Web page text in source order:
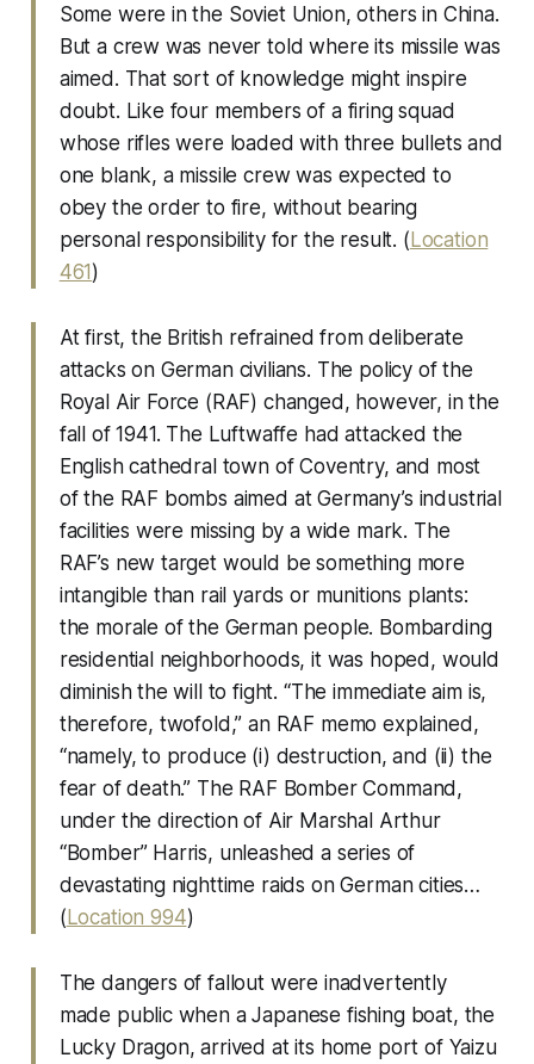
Some were in the Soviet Union, others in China.
But a crew was never told where its missile was
aimed. That sort of knowledge might inspire
doubt. Like four members of a firing squad
whose rifles were loaded with three bullets and
one blank, a missile crew was expected to
obey the order to fire, without bearing
personal responsibility for the result. (Location
461)
At first, the British refrained from deliberate
attacks on German civilians. The policy of the
Royal Air Force (RAF) changed, however, in the
fall of 1941. The Luftwaffe had attacked the
English cathedral town of Coventry, and most
of the RAF bombs aimed at Germany’s industrial
facilities were missing by a wide mark. The
RAF’s new target would be something more
intangible than rail yards or munitions plants:
the morale of the German people. Bombarding
residential neighborhoods, it was hoped, would
diminish the will to fight. “The immediate aim is,
therefore, twofold,” an RAF memo explained,
“namely, to produce (i) destruction, and (ii) the
fear of death.” The RAF Bomber Command,
under the direction of Air Marshal Arthur
“Bomber” Harris, unleashed a series of
devastating nighttime raids on German cities…
(Location 994)
The dangers of fallout were inadvertently
made public when a Japanese fishing boat, the
Lucky Dragon, arrived at its home port of Yaizu